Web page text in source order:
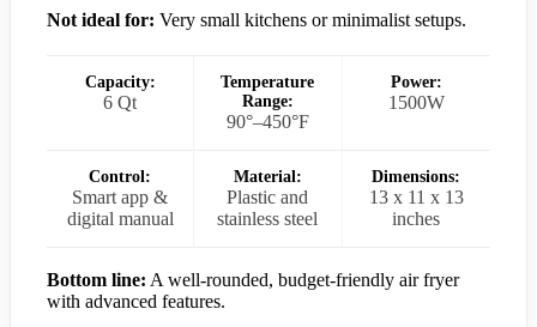
Not ideal for: Very small kitchens or minimalist setups.
Capacity:
6 Qt
Temperature
Range:
90°–450°F
Power:
1500W
Control:
Smart app &
digital manual
Material:
Plastic and
stainless steel
Dimensions:
13 x 11 x 13
inches
Bottom line: A well-rounded, budget-friendly air fryer
with advanced features.